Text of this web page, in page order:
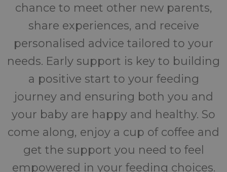
chance to meet other new parents,
share experiences, and receive
personalised advice tailored to your
needs. Early support is key to building
a positive start to your feeding
journey and ensuring both you and
your baby are happy and healthy. So
come along, enjoy a cup of coffee and
get the support you need to feel
empowered in your feeding choices.